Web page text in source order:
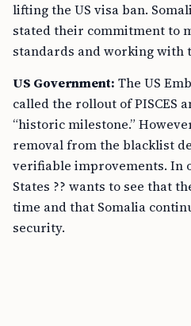
lifting the US visa ban.
stated their commitment to
standards and working with
US Government: The US
called the rollout of PISCES
“historic milestone.”
removal from the blacklist
verifiable improvements. In
States ?? wants to see that
time and that Somalia
security.